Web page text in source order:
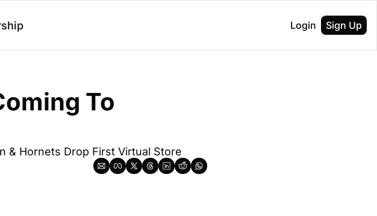
Login Sign Up
To
& Hornets Drop First Virtual Store